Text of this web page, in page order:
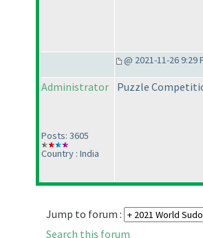
@ 2021-11-26 9:29
Administrator
Posts: 3605
Country : India
Puzzle
Jump to forum :
Search this forum